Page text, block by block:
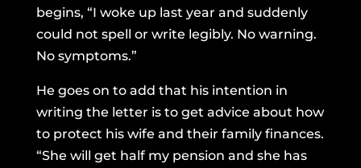
begins, “I woke up last year and suddenly
could not spell or write legibly. No warning.
No symptoms.”
He goes on to add that his intention in
writing the letter is to get advice about how
to protect his wife and their family finances.
“She will get half my pension and she has